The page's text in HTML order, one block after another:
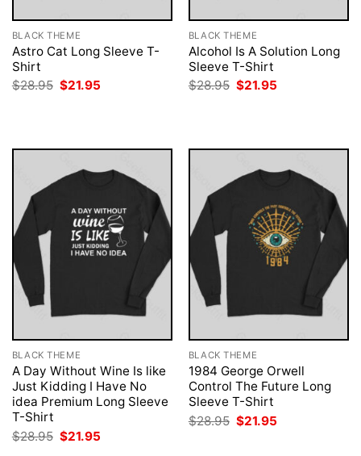
BLACK THEME
Astro Cat Long Sleeve T-
Shirt
$28.95 Original
price
$21.95
BLACK THEME
Alcohol Is A Solution Long
Sleeve T-Shirt
$28.95 Original
price
$21.95
BLACK THEME
A Day Without Wine Is like
Just Kidding I Have No
idea Premium Long Sleeve
T-Shirt
$28.95 Original
price
$21.95
BLACK THEME
1984 George Orwell
Control The Future Long
Sleeve T-Shirt
$28.95 Original
price
$21.95